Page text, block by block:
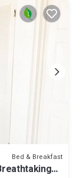
Bed & Breakfast